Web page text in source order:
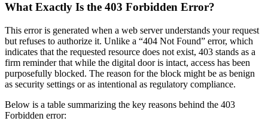
What Exactly Is the 403 Forbidden Error?
This error is generated when a web server understands your request
but refuses to authorize it. Unlike a “404 Not Found” error, which
indicates that the requested resource does not exist, 403 stands as a
firm reminder that while the digital door is intact, access has been
purposefully blocked. The reason for the block might be as benign
as security settings or as intentional as regulatory compliance.
Below is a table summarizing the key reasons behind the 403
Forbidden error: